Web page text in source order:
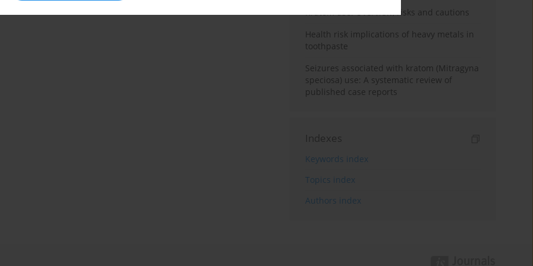
Kratom use: Overview, risks and cautions
Health risk implications of heavy metals in
toothpaste
Seizures associated with kratom (Mitragyna
speciosa) use: A systematic review of
published case reports
Indexes
Keywords index
Topics index
Authors index